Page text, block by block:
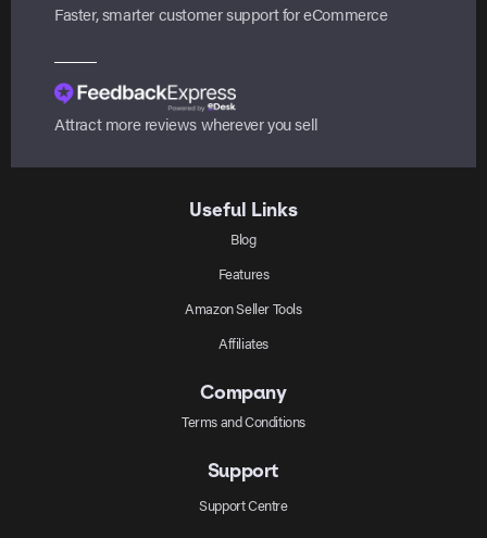
Faster, smarter customer support for eCommerce
Attract more reviews wherever you sell
Useful Links
Blog
Features
Amazon Seller Tools
Affiliates
Company
Terms and Conditions
Support
Support Centre